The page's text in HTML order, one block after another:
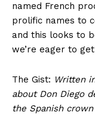
named French
prolific names to
and this looks to
we’re eager to
The Gist: Written
about Don Diego
the Spanish